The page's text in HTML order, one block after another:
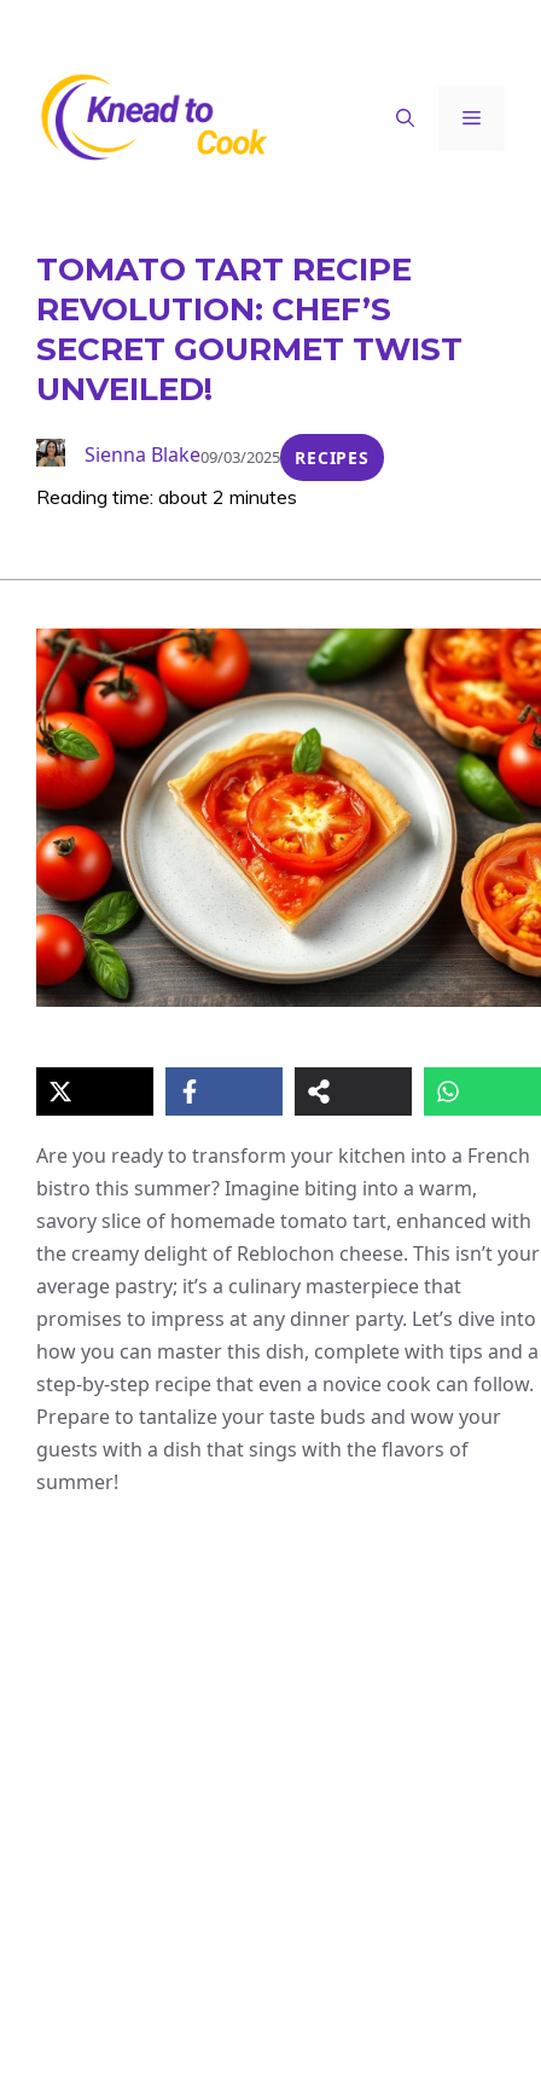
content
Menu
TOMATO TART RECIPE
REVOLUTION: CHEF’S
SECRET GOURMET TWIST
UNVEILED!
Sienna Blake09/03/2025 RECIPES
Reading time: about 2 minutes
Are you ready to transform your kitchen into a French
bistro this summer? Imagine biting into a warm,
savory slice of homemade tomato tart, enhanced with
the creamy delight of Reblochon cheese. This isn’t your
average pastry; it’s a culinary masterpiece that
promises to impress at any dinner party. Let’s dive into
how you can master this dish, complete with tips and a
step-by-step recipe that even a novice cook can follow.
Prepare to tantalize your taste buds and wow your
guests with a dish that sings with the flavors of
summer!